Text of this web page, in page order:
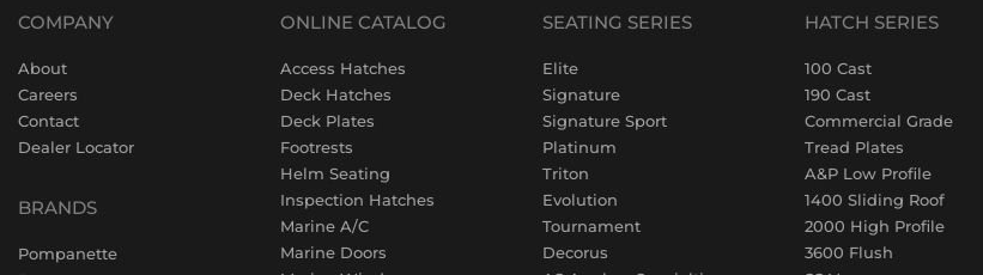
COMPANY
About
Careers
Contact
Dealer Locator
BRANDS
Pompanette
ONLINE CATALOG
Access Hatches
Deck Hatches
Deck Plates
Footrests
Helm Seating
Inspection Hatches
Marine A/C
Marine Doors
SEATING SERIES
Elite
Signature
Signature Sport
Platinum
Triton
Evolution
Tournament
Decorus
HATCH SERIES
100 Cast
190 Cast
Commercial Grade
Tread Plates
A&P Low Profile
1400 Sliding Roof
2000 High Profile
3600 Flush